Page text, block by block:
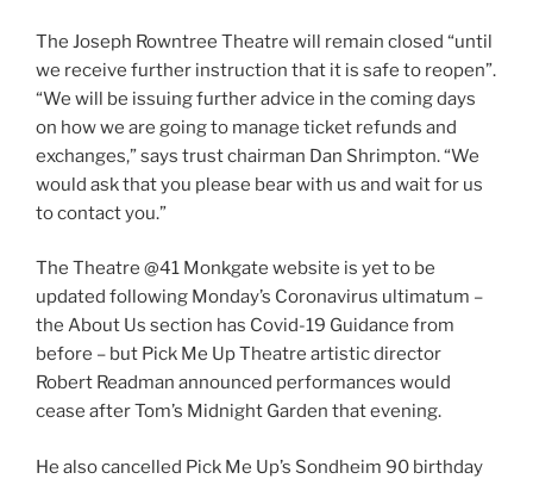
The Joseph Rowntree Theatre will remain closed “until
we receive further instruction that it is safe to reopen”.
“We will be issuing further advice in the coming days
on how we are going to manage ticket refunds and
exchanges,” says trust chairman Dan Shrimpton. “We
would ask that you please bear with us and wait for us
to contact you.”
The Theatre @41 Monkgate website is yet to be
updated following Monday’s Coronavirus ultimatum –
the About Us section has Covid-19 Guidance from
before – but Pick Me Up Theatre artistic director
Robert Readman announced performances would
cease after Tom’s Midnight Garden that evening.
He also cancelled Pick Me Up’s Sondheim 90 birthday